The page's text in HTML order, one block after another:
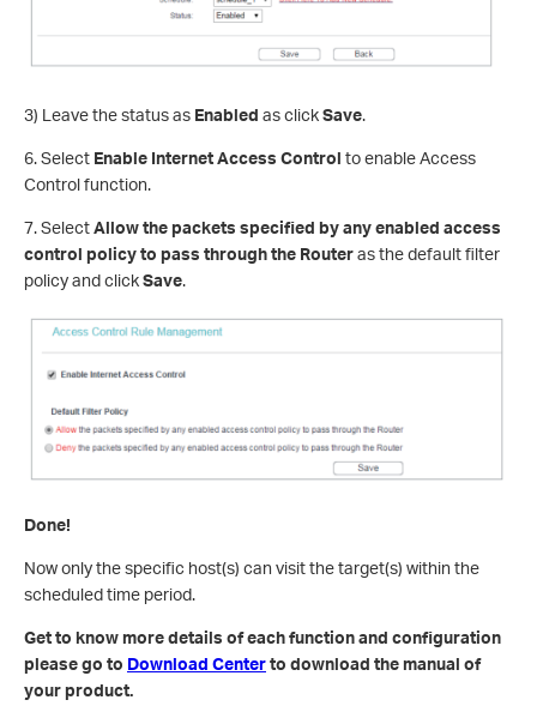
3) Leave the status as Enabled as clickSave.
6. Select Enable Internet Access Control to enable Access
Control function.
7. SelectAllow the packets specified by any enabled access
control policy to pass through the Routeras the default filter
policy and clickSave.
Done!
Now only the specific host(s) can visit the target(s) within the
scheduled time period.
Get to know more details of each function and configuration
please go to Download Centerto download the manual of
your product.